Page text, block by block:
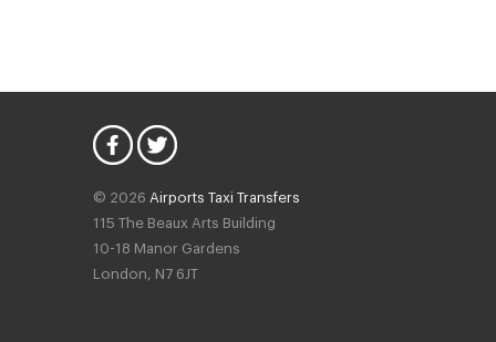
© 2026 Airports Taxi Transfers
115 The Beaux Arts Building
10-18 Manor Gardens
London, N7 6JT